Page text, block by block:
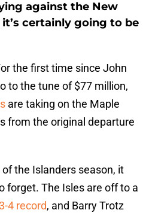
against the New
certainly going to be
the first time since John
to the tune of $77 million,
are taking on the Maple
from the original departure
the Islanders season, it
forget. The Isles are off to a
4 record, and Barry Trotz